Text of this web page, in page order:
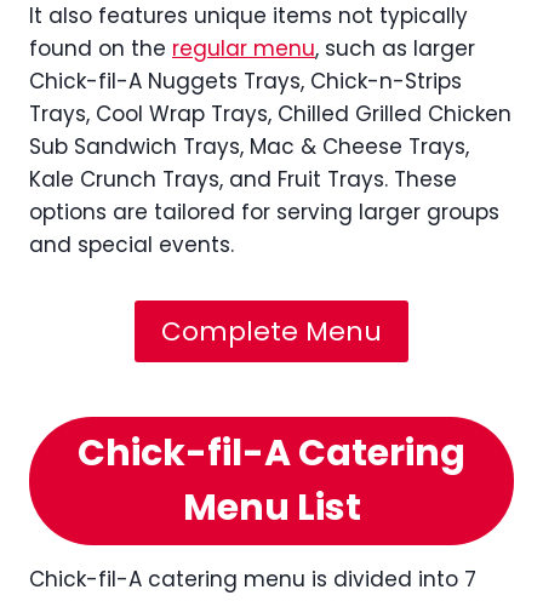
It also features unique items not typically
found on the regular menu, such as larger
Chick-fil-A Nuggets Trays, Chick-n-Strips
Trays, Cool Wrap Trays, Chilled Grilled Chicken
Sub Sandwich Trays, Mac & Cheese Trays,
Kale Crunch Trays, and Fruit Trays. These
options are tailored for serving larger groups
and special events.
Complete Menu
Chick-fil-A Catering
Menu List
Chick-fil-A catering menu is divided into 7